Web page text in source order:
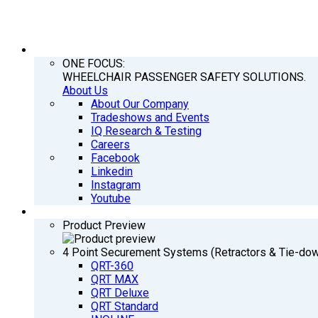
ONE FOCUS:
WHEELCHAIR PASSENGER SAFETY SOLUTIONS.
About Us
About Our Company
Tradeshows and Events
IQ Research & Testing
Careers
Facebook
Linkedin
Instagram
Youtube
Product Preview
4 Point Securement Systems (Retractors & Tie-
QRT-360
QRT MAX
QRT Deluxe
QRT Standard